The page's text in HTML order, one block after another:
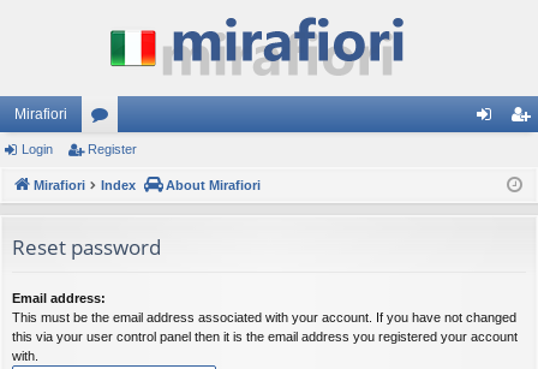
Mirafiori
or
u
s
ist
Login Register
Mirafiori Index About Mirafiori
Reset password
Email address:
This must be the email address associated with your account. If you have not changed
this via your user control panel then it is the email address you registered your account
with.